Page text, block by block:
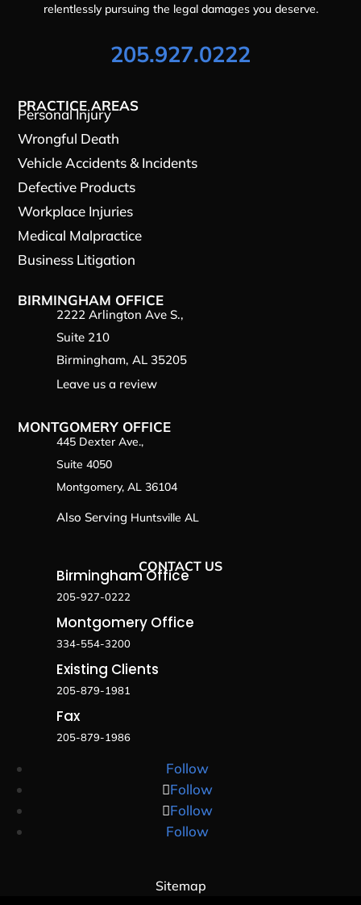
relentlessly pursuing the legal damages you deserve.
205.927.0222
PRACTICE AREAS
Personal Injury
Wrongful Death
Vehicle Accidents & Incidents
Defective Products
Workplace Injuries
Medical Malpractice
Business Litigation
BIRMINGHAM OFFICE
2222 Arlington Ave S.,
Suite 210
Birmingham, AL 35205
Leave us a review
MONTGOMERY OFFICE
445 Dexter Ave.,
Suite 4050
Montgomery, AL 36104
Also Serving Huntsville AL
CONTACT US
Birmingham Office
205-927-0222
Montgomery Office
334-554-3200
Existing Clients
205-879-1981
Fax
205-879-1986
Follow
Follow
Follow
Follow
Sitemap